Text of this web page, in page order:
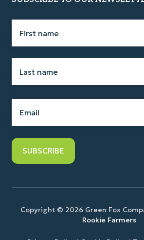
name*
name*
Copyright © 2026 Green Fox
Rookie Farmers